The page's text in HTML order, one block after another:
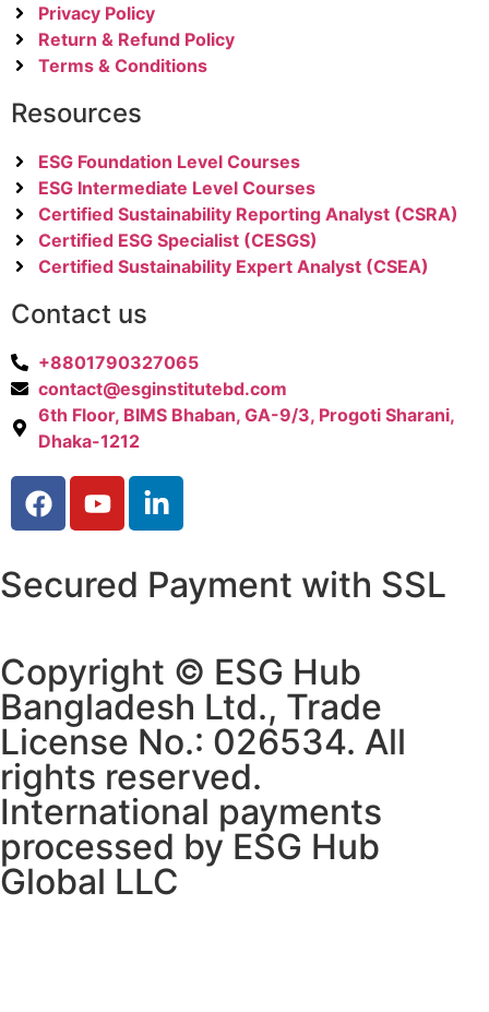
Privacy Policy
Return & Refund Policy
Terms & Conditions
Resources
ESG Foundation Level Courses
ESG Intermediate Level Courses
Certified Sustainability Reporting Analyst (CSRA)
Certified ESG Specialist (CESGS)
Certified Sustainability Expert Analyst (CSEA)
Contact us
+8801790327065
contact@esginstitutebd.com
6th Floor, BIMS Bhaban, GA-9/3, Progoti Sharani,
Dhaka-1212
Secured Payment with SSL
Copyright © ESG Hub
Bangladesh Ltd., Trade
License No.: 026534. All
rights reserved.
International payments
processed by ESG Hub
Global LLC